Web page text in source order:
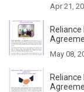
Apr 21,
May 08,